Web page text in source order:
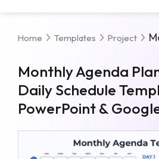
Home Templates Project
Monthly Agenda
Daily Schedule
PowerPoint &